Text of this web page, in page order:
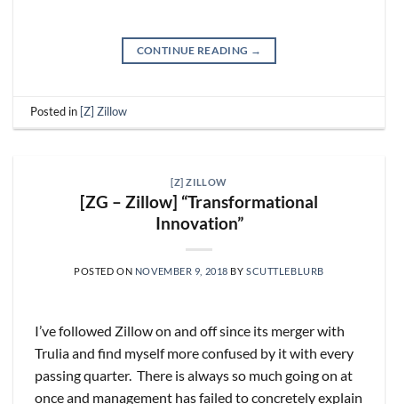
CONTINUE READING →
Posted in [Z] Zillow
[Z] ZILLOW
[ZG – Zillow] “Transformational
Innovation”
POSTED ON NOVEMBER 9, 2018 BYSCUTTLEBLURB
I’ve followed Zillow on and off since its merger with
Trulia and find myself more confused by it with every
passing quarter. There is always so much going on at
once and management has failed to concretely explain